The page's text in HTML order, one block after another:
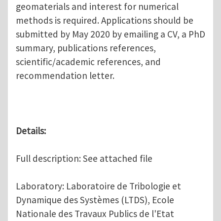
geomaterials and interest for numerical
methods is required. Applications should be
submitted by May 2020 by emailing a CV, a PhD
summary, publications references,
scientific/academic references, and
recommendation letter.
Details:
Full description: See attached file
Laboratory: Laboratoire de Tribologie et
Dynamique des Systèmes (LTDS), Ecole
Nationale des Travaux Publics de l'Etat